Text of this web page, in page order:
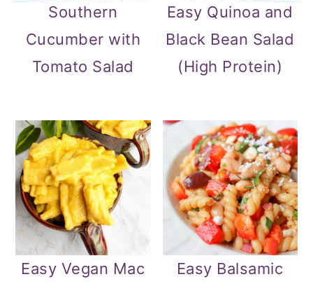
Southern
Cucumber with
Tomato Salad
Easy Quinoa and
Black Bean Salad
(High Protein)
Easy Vegan Mac
Easy Balsamic